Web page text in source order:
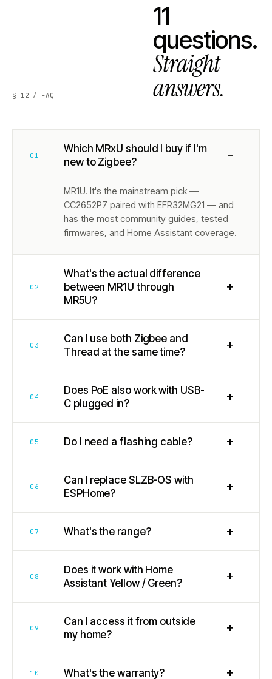
§ 12 / FAQ
11
questions.
Straight
answers.
01
Which MRxU should I buy if I'm
new to Zigbee?
−
MR1U. It's the mainstream pick —
CC2652P7 paired with EFR32MG21 — and
has the most community guides, tested
firmwares, and Home Assistant coverage.
02
What's the actual difference
between MR1U through
MR5U?
+
03
Can I use both Zigbee and
Thread at the same time?
+
04
Does PoE also work with USB-
C plugged in?
+
05 Do I need a flashing cable? +
06
Can I replace SLZB-OS with
ESPHome?
+
07 What's the range? +
08
Does it work with Home
Assistant Yellow / Green?
+
09
Can I access it from outside
my home?
+
10 What's the warranty? +